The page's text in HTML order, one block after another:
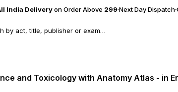
India Deliveryon Order Above ₹299 Next Day Dispatch
and Toxicology with Anatomy Atlas - in